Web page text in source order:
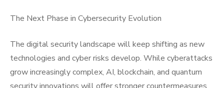
The Next Phase in Cybersecurity Evolution
The digital security landscape will keep shifting as new
technologies and cyber risks develop. While cyberattacks
grow increasingly complex, AI, blockchain, and quantum